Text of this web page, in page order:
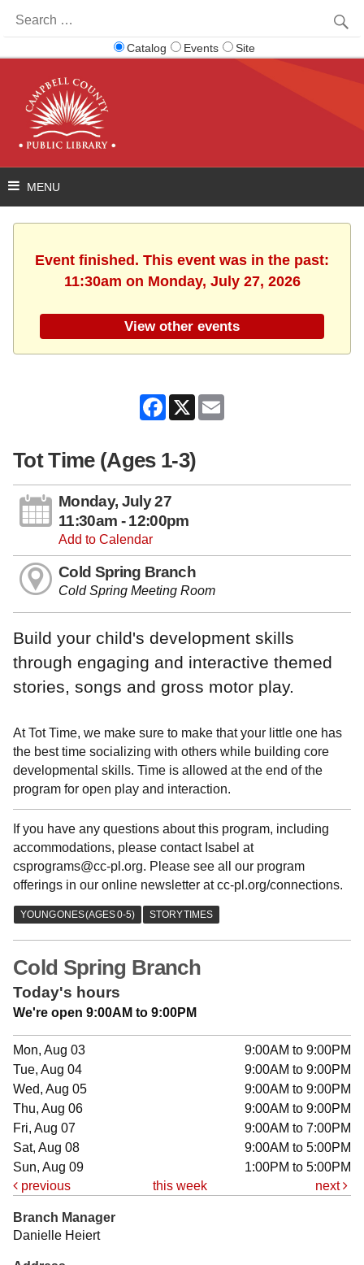
for:
Catalog Events Site
Event finished. This event was in the past:
11:30am on Monday, July 27, 2026
View other events
Facebook
X
Tot Time (Ages 1-3)
Monday, July 27
11:30am - 12:00pm
Add to Calendar
Cold Spring Branch
Cold Spring Meeting Room
Build your child's development skills
through engaging and interactive themed
stories, songs and gross motor play.
At Tot Time, we make sure to make that your little one has
the best time socializing with others while building core
developmental skills. Time is allowed at the end of the
program for open play and interaction.
If you have any questions about this program, including
accommodations, please contact Isabel at
csprograms@cc-pl.org. Please see all our program
offerings in our online newsletter at cc-pl.org/connections.
Cold Spring Branch
Today's hours
We're open 9:00AM to 9:00PM
Mon, Aug 03
9:00AM to 9:00PM
Tue, Aug 04
9:00AM to 9:00PM
Wed, Aug 05
9:00AM to 9:00PM
Thu, Aug 06
9:00AM to 9:00PM
Fri, Aug 07
9:00AM to 7:00PM
Sat, Aug 08
9:00AM to 5:00PM
Sun, Aug 09
1:00PM to 5:00PM
previous
this week next
Branch Manager
Danielle Heiert